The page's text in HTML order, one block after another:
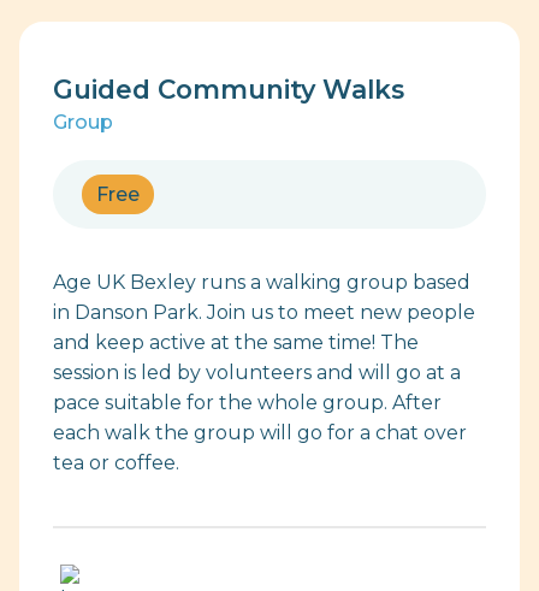
Guided Community Walks
Group
Free
Age UK Bexley runs a walking group based
in Danson Park. Join us to meet new people
and keep active at the same time! The
session is led by volunteers and will go at a
pace suitable for the whole group. After
each walk the group will go for a chat over
tea or coffee.